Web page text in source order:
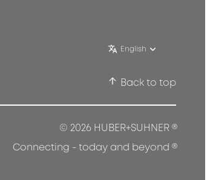
English
Back to top
© 2026 HUBER+SUHNER®
Connecting - today and beyond ®